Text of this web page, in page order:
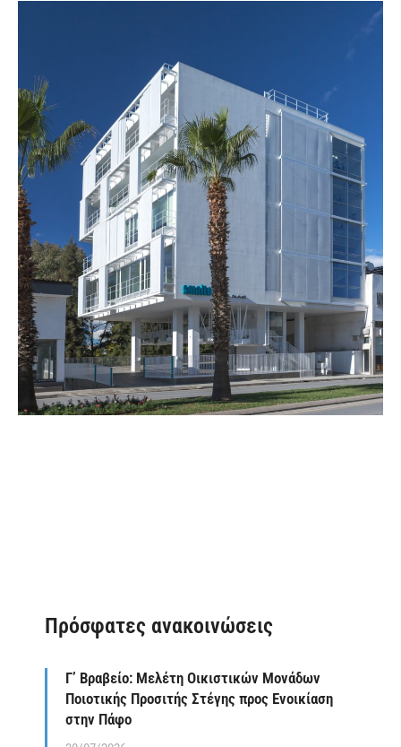
Πρόσφατες ανακοινώσεις
Γ’ Βραβείο: Μελέτη Οικιστικών Μονάδων
Ποιοτικής Προσιτής Στέγης προς Ενοικίαση
στην Πάφο